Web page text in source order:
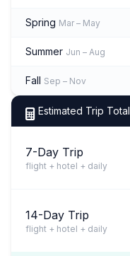
Spring Mar – May
Summer Jun – Aug
Fall Sep – Nov
Estimated Trip Total
7-Day Trip
flight + hotel + daily
14-Day Trip
flight + hotel + daily